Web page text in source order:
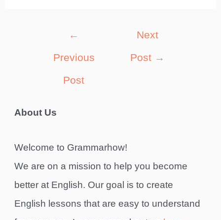
←
Previous
Post
Next
Post →
About Us
Welcome to Grammarhow!
We are on a mission to help you become
better at English. Our goal is to create
English lessons that are easy to understand